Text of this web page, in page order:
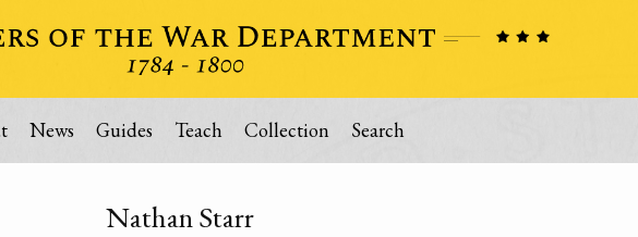
News Guides Teach Collection Search
Nathan Starr